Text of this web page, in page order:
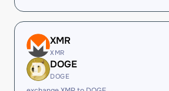
XMR
XMR
DOGE
DOGE